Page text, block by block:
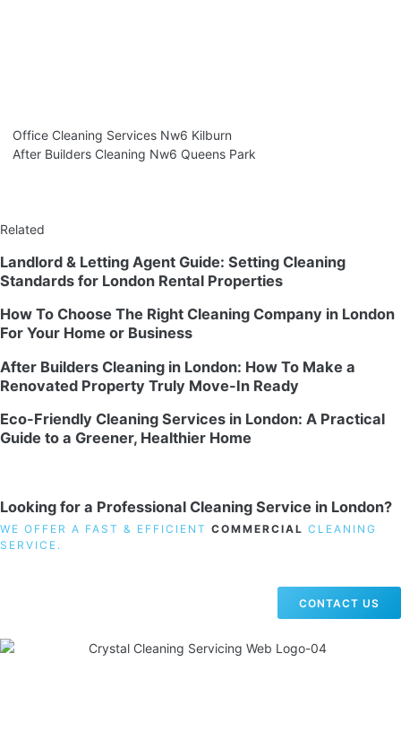
Office Cleaning Services Nw6 Kilburn
After Builders Cleaning Nw6 Queens Park
Related
Landlord & Letting Agent Guide: Setting Cleaning
Standards for London Rental Properties
How To Choose The Right Cleaning Company in London
For Your Home or Business
After Builders Cleaning in London: How To Make a
Renovated Property Truly Move-In Ready
Eco-Friendly Cleaning Services in London: A Practical
Guide to a Greener, Healthier Home
Looking for a Professional Cleaning Service in London?
WE OFFER A FAST & EFFICIENT COMMERCIAL CLEANING
SERVICE.
CONTACT US